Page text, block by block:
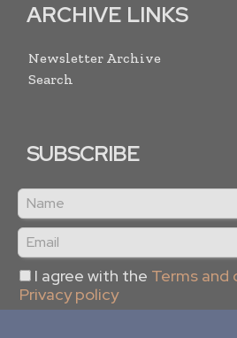
ARCHIVE LINKS
Newsletter Archive
Search
SUBSCRIBE
I agree with the Terms and
Privacy policy